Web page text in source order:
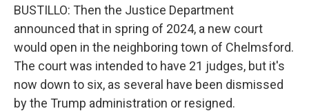
BUSTILLO: Then the Justice Department
announced that in spring of 2024, a new court
would open in the neighboring town of Chelmsford.
The court was intended to have 21 judges, but it's
now down to six, as several have been dismissed
by the Trump administration or resigned.